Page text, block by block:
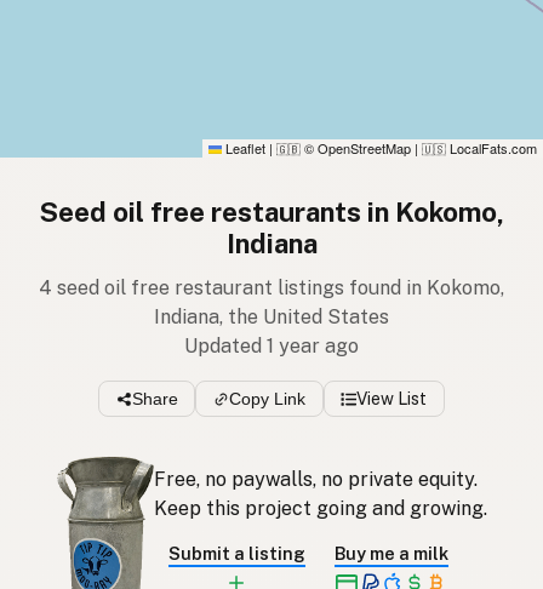
Leaflet | 🇬🇧 © OpenStreetMap | 🇺🇸 LocalFats.com
Seed oil free restaurants in Kokomo,
Indiana
4 seed oil free restaurant listings found in Kokomo,
Indiana, the United States
Updated 1 year ago
Share Copy Link View List
Free, no paywalls, no private equity.
Keep this project going and growing.
Submit a listing Buy me a milk